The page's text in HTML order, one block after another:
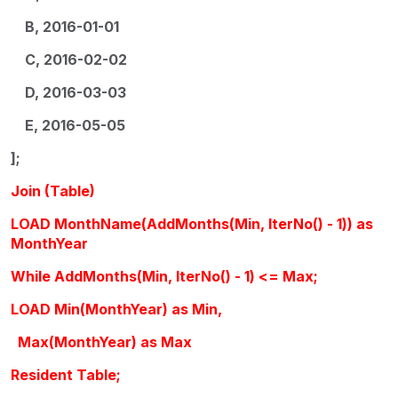
B, 2016-01-01
C, 2016-02-02
D, 2016-03-03
E, 2016-05-05
];
Join (Table)
LOAD MonthName(AddMonths(Min, IterNo() - 1)) as
MonthYear
While AddMonths(Min, IterNo() - 1) <= Max;
LOAD Min(MonthYear) as Min,
Max(MonthYear) as Max
Resident Table;